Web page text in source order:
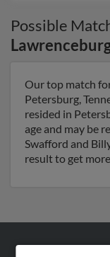
Possible
Our top match
Petersburg,
resided in
age and may be
Swafford and
result to get